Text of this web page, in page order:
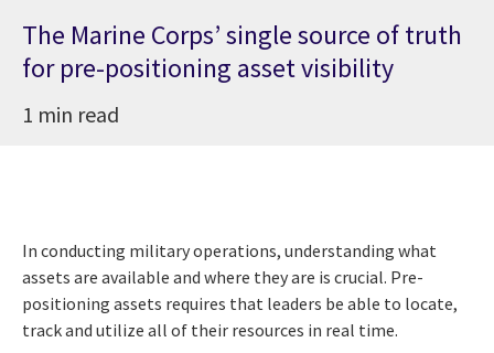
The Marine Corps’ single source of truth
for pre-positioning asset visibility
1 min read
In conducting military operations, understanding what
assets are available and where they are is crucial. Pre-
positioning assets requires that leaders be able to locate,
track and utilize all of their resources in real time.